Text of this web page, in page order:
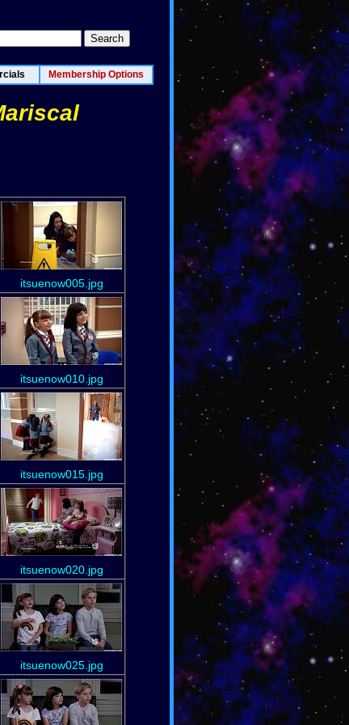
Membership Options
itsuenow005.jpg
itsuenow010.jpg
itsuenow015.jpg
itsuenow020.jpg
itsuenow025.jpg